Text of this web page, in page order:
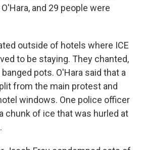
and 29 people were
outside of hotels where ICE
to be staying. They chanted,
pots. O'Hara said that a
from the main protest and
windows. One police officer
chunk of ice that was hurled at